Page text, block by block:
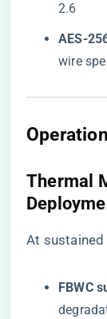
2.6
​AES-
wire
​Thermal
At sustained
​FBWC